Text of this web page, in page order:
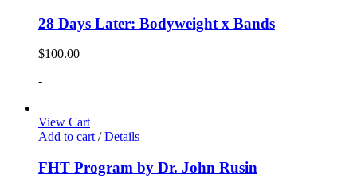
28 Days Later: Bodyweight x Bands
$100.00
-
View Cart
Add to cart/ Details
FHT Program by Dr. John Rusin